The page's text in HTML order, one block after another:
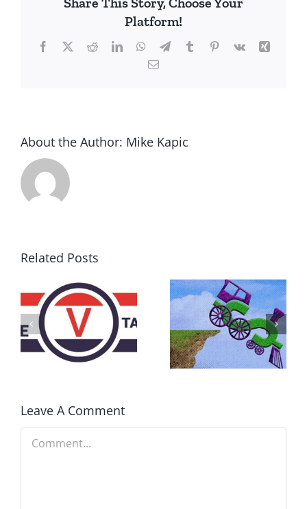
Platform!
Facebook
X RedditLinkedInWhatsApp
TelegramTumblrPinterest
Vk
Xing
Email
About the Author: Mike Kapic
Related Posts
DON’T RUN
AWAY
BECAUSE YOU
FEAR A
What IS a
Convention?
Leave A Comment
Comment